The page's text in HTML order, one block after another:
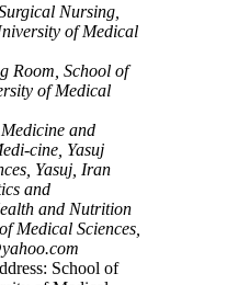
Nursing,
of Medical
Room, School of
of Medical
and
cine, Yasuj
Yasuj, Iran
and
and Nutrition
Medical Sciences,
School of